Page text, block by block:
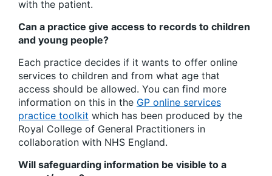
with the patient.
Can a practice give access to records to children
and young people?
Each practice decides if it wants to offer online
services to children and from what age that
access should be allowed. You can find more
information on this in the GP online services
practice toolkit which has been produced by the
Royal College of General Practitioners in
collaboration with NHS England.
Will safeguarding information be visible to a